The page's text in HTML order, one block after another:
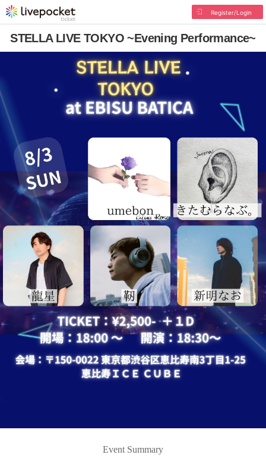
Register/Login
STELLA LIVE TOKYO ~Evening Performance~
Event Summary